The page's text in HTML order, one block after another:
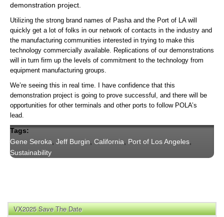
demonstration project.
Utilizing the strong brand names of Pasha and the Port of LA will
quickly get a lot of folks in our network of contacts in the industry and
the manufacturing communities interested in trying to make this
technology commercially available. Replications of our demonstrations
will in turn firm up the levels of commitment to the technology from
equipment manufacturing groups.
We’re seeing this in real time. I have confidence that this
demonstration project is going to prove successful, and there will be
opportunities for other terminals and other ports to follow POLA’s
lead.
Tags:
Gene Seroka Jeff Burgin California Port of Los Angeles
Sustainability
VX2025 Save The Date